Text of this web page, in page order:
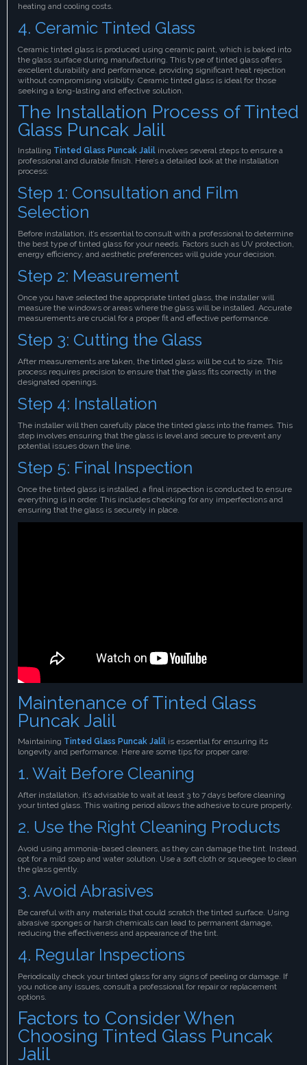
heating and cooling costs.
4. Ceramic Tinted Glass
Ceramic tinted glass is produced using ceramic paint, which is baked into
the glass surface during manufacturing. This type of tinted glass offers
excellent durability and performance, providing significant heat rejection
without compromising visibility. Ceramic tinted glass is ideal for those
seeking a long-lasting and effective solution.
The Installation Process of Tinted
Glass Puncak Jalil
Installing Tinted Glass Puncak Jalil involves several steps to ensure a
professional and durable finish. Here’s a detailed look at the installation
process:
Step 1: Consultation and Film
Selection
Before installation, it’s essential to consult with a professional to determine
the best type of tinted glass for your needs. Factors such as UV protection,
energy efficiency, and aesthetic preferences will guide your decision.
Step 2: Measurement
Once you have selected the appropriate tinted glass, the installer will
measure the windows or areas where the glass will be installed. Accurate
measurements are crucial for a proper fit and effective performance.
Step 3: Cutting the Glass
After measurements are taken, the tinted glass will be cut to size. This
process requires precision to ensure that the glass fits correctly in the
designated openings.
Step 4: Installation
The installer will then carefully place the tinted glass into the frames. This
step involves ensuring that the glass is level and secure to prevent any
potential issues down the line.
Step 5: Final Inspection
Once the tinted glass is installed, a final inspection is conducted to ensure
everything is in order. This includes checking for any imperfections and
ensuring that the glass is securely in place.
Maintenance of Tinted Glass
Puncak Jalil
Maintaining Tinted Glass Puncak Jalil is essential for ensuring its
longevity and performance. Here are some tips for proper care:
1. Wait Before Cleaning
After installation, it’s advisable to wait at least 3 to 7 days before cleaning
your tinted glass. This waiting period allows the adhesive to cure properly.
2. Use the Right Cleaning Products
Avoid using ammonia-based cleaners, as they can damage the tint. Instead,
opt for a mild soap and water solution. Use a soft cloth or squeegee to clean
the glass gently.
3. Avoid Abrasives
Be careful with any materials that could scratch the tinted surface. Using
abrasive sponges or harsh chemicals can lead to permanent damage,
reducing the effectiveness and appearance of the tint.
4. Regular Inspections
Periodically check your tinted glass for any signs of peeling or damage. If
you notice any issues, consult a professional for repair or replacement
options.
Factors to Consider When
Choosing Tinted Glass Puncak
Jalil